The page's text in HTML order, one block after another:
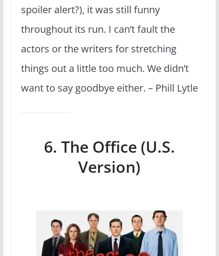
spoiler alert?), it was still funny
throughout its run. I can’t fault the
actors or the writers for stretching
things out a little too much. We didn’t
want to say goodbye either. – Phill Lytle
6. The Office (U.S.
Version)